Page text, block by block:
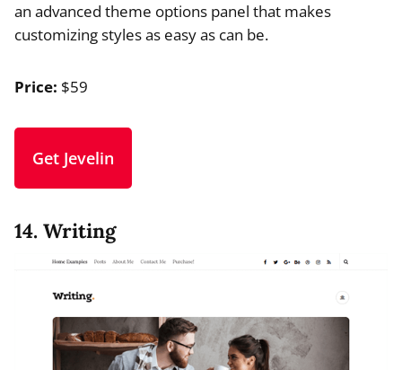
an advanced theme options panel that makes
customizing styles as easy as can be.
Price: $59
Get Jevelin
14. Writing